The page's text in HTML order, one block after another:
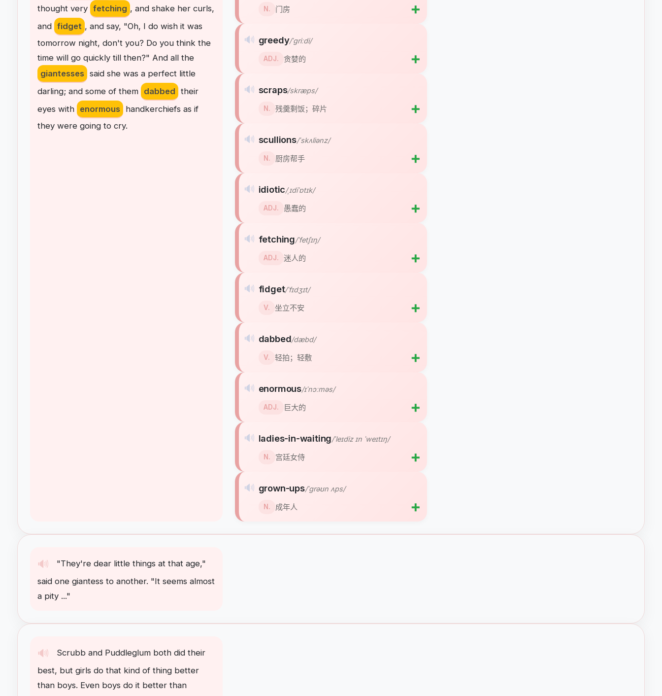
thought very fetching , and shake her curls,
and fidget , and say, "Oh, I do wish it was
tomorrow night, don't you? Do you think the
time will go quickly till then?" And all the
giantesses said she was a perfect little
darling; and some of them dabbed their
eyes with enormous handkerchiefs as if
they were going to cry.
N. 门房 ➕
🔊 greedy/ˈɡriːdi/
ADJ. 贪婪的 ➕
🔊 scraps/skræps/
N. 残羹剩饭；碎片 ➕
🔊 scullions/ˈskʌliənz/
N. 厨房帮手 ➕
🔊 idiotic/ˌɪdiˈɒtɪk/
ADJ. 愚蠢的 ➕
🔊 fetching/ˈfetʃɪŋ/
ADJ. 迷人的 ➕
🔊 fidget/ˈfɪdʒɪt/
V. 坐立不安 ➕
🔊 dabbed/dæbd/
V. 轻拍；轻敷 ➕
🔊 enormous/ɪˈnɔːməs/
ADJ. 巨大的 ➕
🔊 ladies-in-waiting/ˈleɪdiz ɪn ˈweɪtɪŋ/
N. 宫廷女侍 ➕
🔊 grown-ups/ˈɡrəʊn ʌps/
N. 成年人 ➕
🔊 "They're dear little things at that age,"
said one giantess to another. "It seems almost
a pity ..."
🔊 Scrubb and Puddleglum both did their
best, but girls do that kind of thing better
than boys. Even boys do it better than